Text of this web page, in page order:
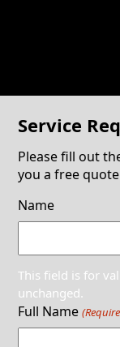
Service
Please fill out
you a free
Name
This field is for
unchanged.
Full Name